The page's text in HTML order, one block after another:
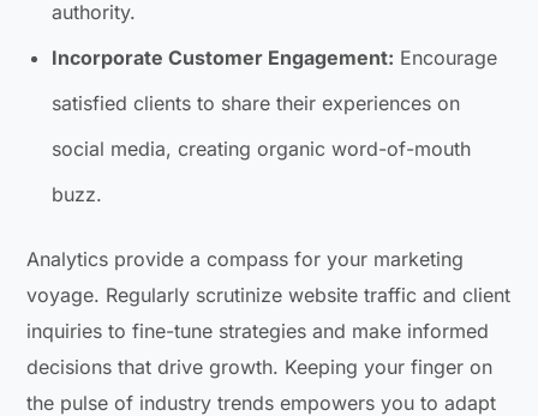
authority.
Incorporate Customer Engagement: Encourage
satisfied clients to share their experiences on
social media, creating organic word-of-mouth
buzz.
Analytics provide a compass for your marketing
voyage. Regularly scrutinize website traffic and client
inquiries to fine-tune strategies and make informed
decisions that drive growth. Keeping your finger on
the pulse of industry trends empowers you to adapt